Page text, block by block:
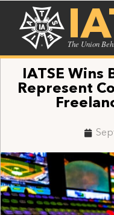
The Union
IATSE Wins
Represent